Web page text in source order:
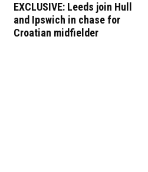
EXCLUSIVE: Leeds join Hull
and Ipswich in chase for
Croatian midfielder